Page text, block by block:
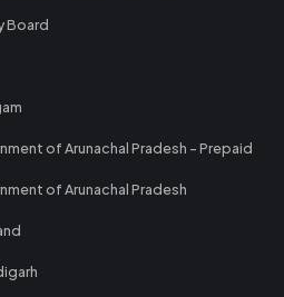
Board
of Arunachal Pradesh - Prepaid
of Arunachal Pradesh